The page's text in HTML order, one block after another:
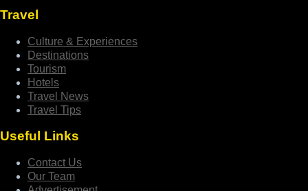
Travel
Culture & Experiences
Destinations
Tourism
Hotels
Travel News
Travel Tips
Useful Links
Contact Us
Our Team